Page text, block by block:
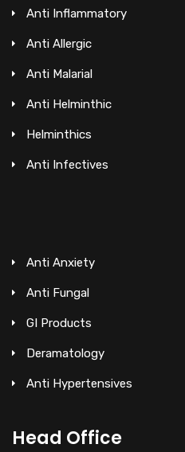
Anti Inflammatory
Anti Allergic
Anti Malarial
Anti Helminthic
Helminthics
Anti Infectives
Anti Anxiety
Anti Fungal
GI Products
Deramatology
Anti Hypertensives
Head Office